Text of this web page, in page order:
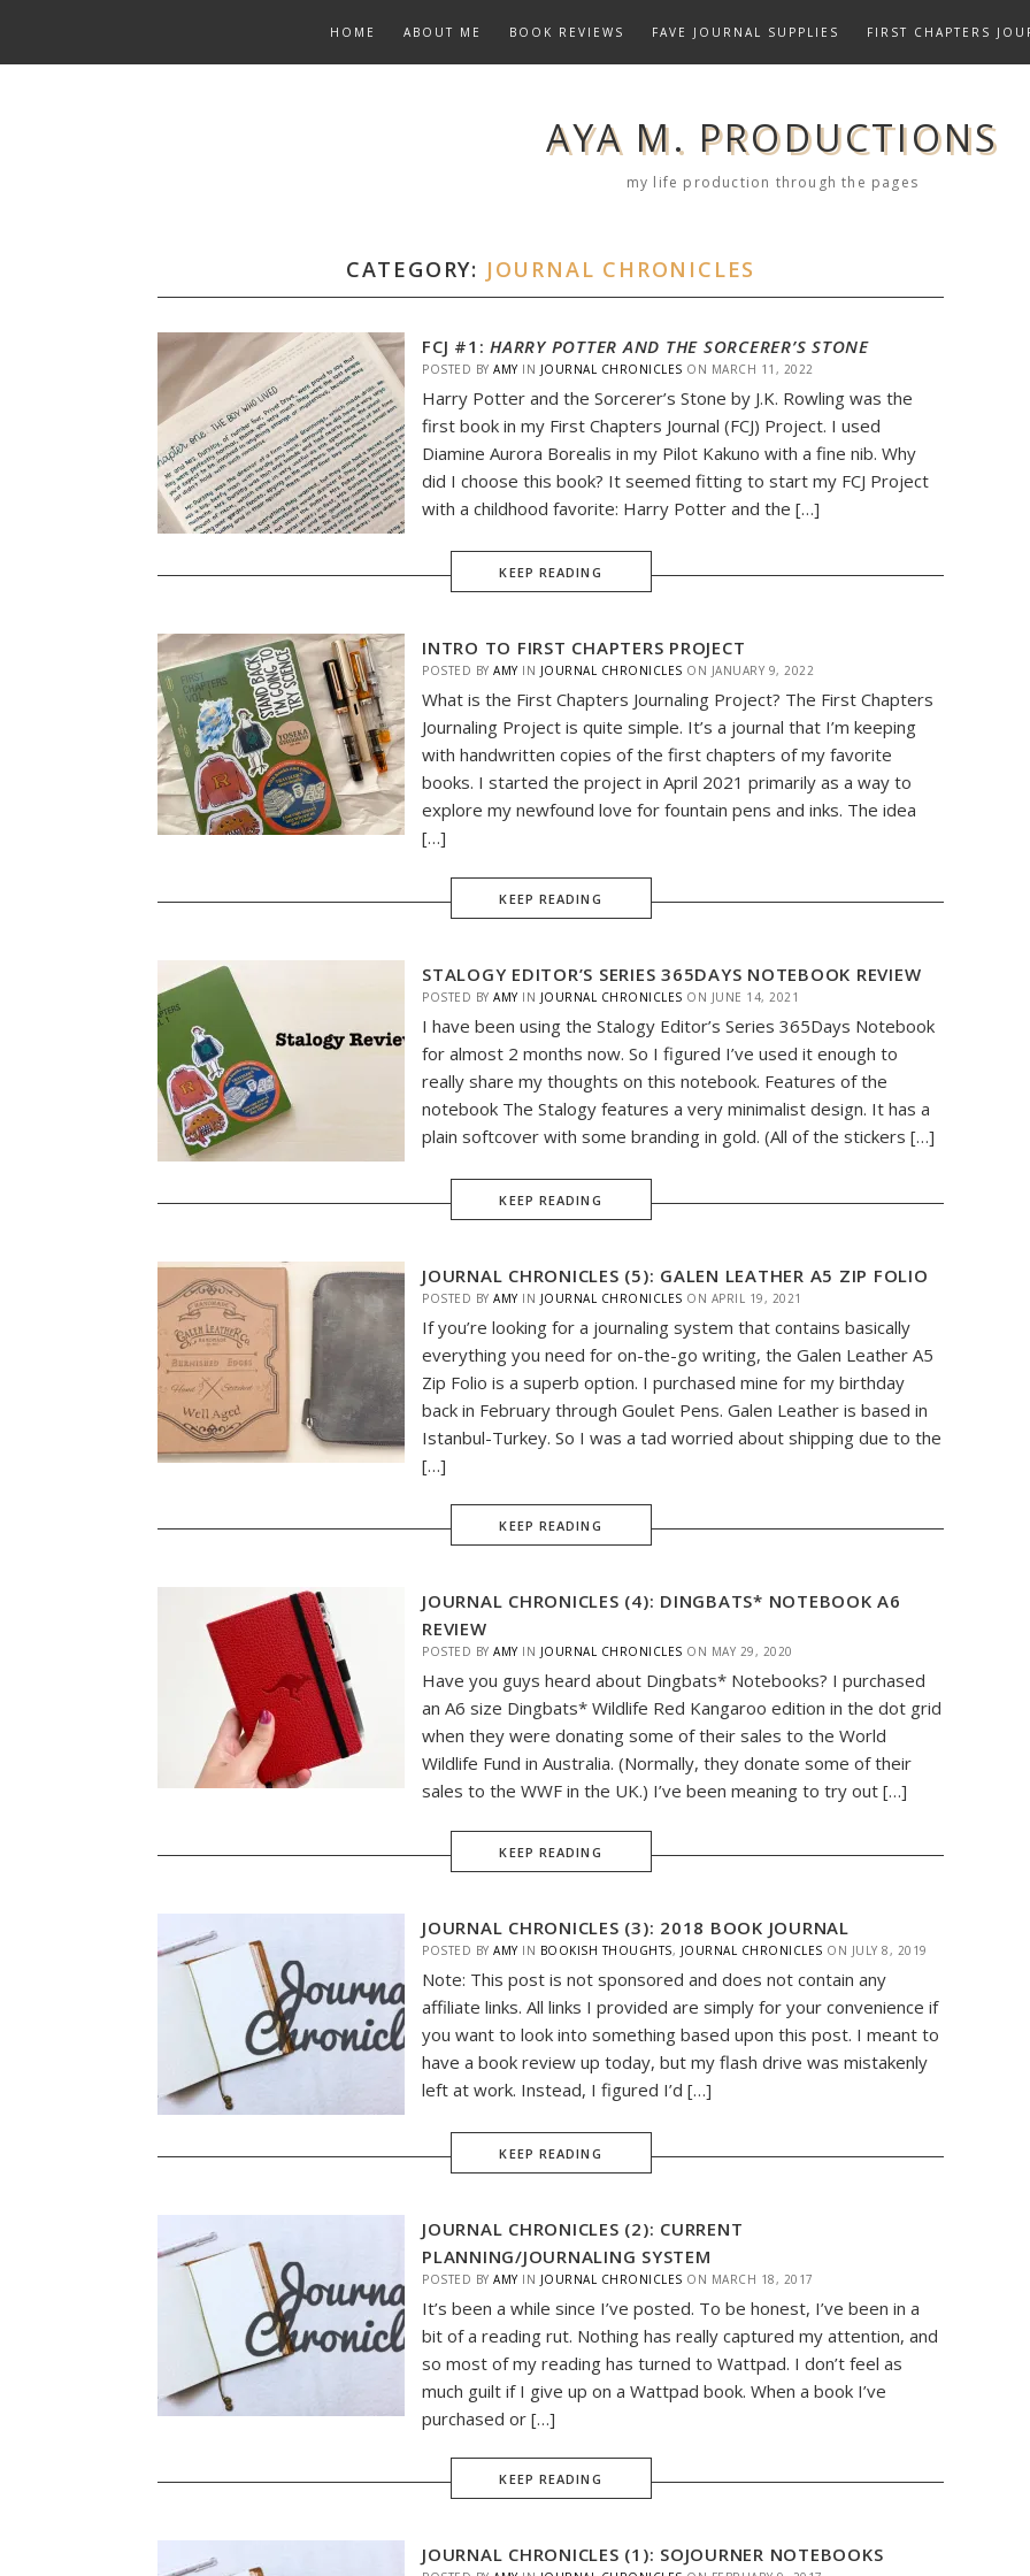
content
HOME ABOUT ME BOOK REVIEWS FAVE JOURNAL SUPPLIES FIRST CHAPTERS
AYA M. PRODUCTIONS
my life production through the pages
CATEGORY: JOURNAL CHRONICLES
FCJ #1: HARRY POTTER AND THE SORCERER’S STONE
POSTED BY AMY IN JOURNAL CHRONICLES ON MARCH 11, 2022
Harry Potter and the Sorcerer’s Stone by J.K. Rowling was the
first book in my First Chapters Journal (FCJ) Project. I used
Diamine Aurora Borealis in my Pilot Kakuno with a fine nib. Why
did I choose this book? It seemed fitting to start my FCJ Project
with a childhood favorite: Harry Potter and the […]
KEEP READING
INTRO TO FIRST CHAPTERS PROJECT
POSTED BY AMY IN JOURNAL CHRONICLES ON JANUARY 9, 2022
What is the First Chapters Journaling Project? The First Chapters
Journaling Project is quite simple. It’s a journal that I’m keeping
with handwritten copies of the first chapters of my favorite
books. I started the project in April 2021 primarily as a way to
explore my newfound love for fountain pens and inks. The idea
[…]
KEEP READING
STALOGY EDITOR’S SERIES 365DAYS NOTEBOOK REVIEW
POSTED BY AMY IN JOURNAL CHRONICLES ON JUNE 14, 2021
I have been using the Stalogy Editor’s Series 365Days Notebook
for almost 2 months now. So I figured I’ve used it enough to
really share my thoughts on this notebook. Features of the
notebook The Stalogy features a very minimalist design. It has a
plain softcover with some branding in gold. (All of the stickers […]
KEEP READING
JOURNAL CHRONICLES (5): GALEN LEATHER A5 ZIP FOLIO
POSTED BY AMY IN JOURNAL CHRONICLES ON APRIL 19, 2021
If you’re looking for a journaling system that contains basically
everything you need for on-the-go writing, the Galen Leather A5
Zip Folio is a superb option. I purchased mine for my birthday
back in February through Goulet Pens. Galen Leather is based in
Istanbul-Turkey. So I was a tad worried about shipping due to the
[…]
KEEP READING
JOURNAL CHRONICLES (4): DINGBATS* NOTEBOOK A6
REVIEW
POSTED BY AMY IN JOURNAL CHRONICLES ON MAY 29, 2020
Have you guys heard about Dingbats* Notebooks? I purchased
an A6 size Dingbats* Wildlife Red Kangaroo edition in the dot grid
when they were donating some of their sales to the World
Wildlife Fund in Australia. (Normally, they donate some of their
sales to the WWF in the UK.) I’ve been meaning to try out […]
KEEP READING
JOURNAL CHRONICLES (3): 2018 BOOK JOURNAL
POSTED BY AMY IN BOOKISH THOUGHTS, JOURNAL CHRONICLES ON JULY 8, 2019
Note: This post is not sponsored and does not contain any
affiliate links. All links I provided are simply for your convenience if
you want to look into something based upon this post. I meant to
have a book review up today, but my flash drive was mistakenly
left at work. Instead, I figured I’d […]
KEEP READING
JOURNAL CHRONICLES (2): CURRENT
PLANNING/JOURNALING SYSTEM
POSTED BY AMY IN JOURNAL CHRONICLES ON MARCH 18, 2017
It’s been a while since I’ve posted. To be honest, I’ve been in a
bit of a reading rut. Nothing has really captured my attention, and
so most of my reading has turned to Wattpad. I don’t feel as
much guilt if I give up on a Wattpad book. When a book I’ve
purchased or […]
KEEP READING
JOURNAL CHRONICLES (1): SOJOURNER NOTEBOOKS